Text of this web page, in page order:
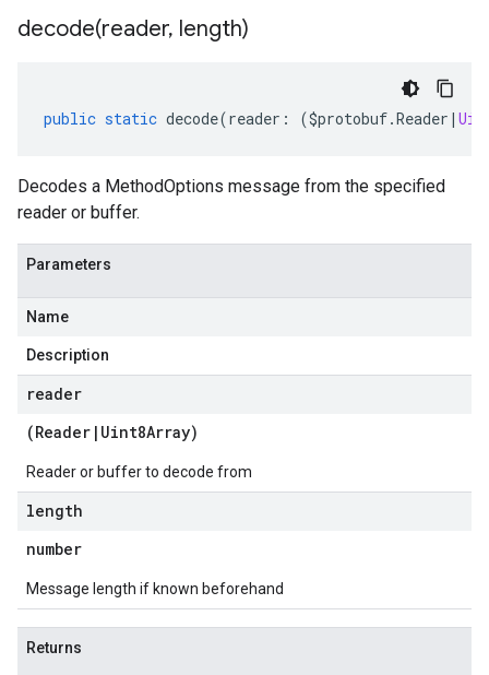
decode(reader, length)
public static decode(reader : ($protobuf.Reader |
Decodes a MethodOptions message from the specified
reader or buffer.
Parameters
Name
Description
reader
(Reader | Uint8Array)
Reader or buffer to decode from
length
number
Message length if known beforehand
Returns